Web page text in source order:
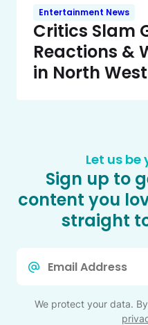
Entertainment News
Critics Slam
Reactions &
in North West
Let us
Sign up to
content you
straight
We protect your data.